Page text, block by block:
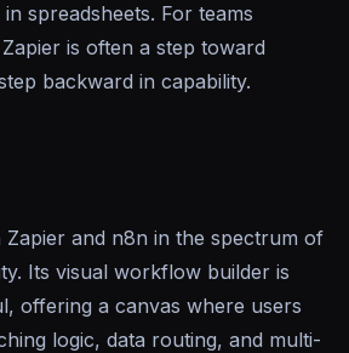
spreadsheets. For teams
is often a step toward
backward in capability.
Zapier and n8n in the spectrum of
Its visual workflow builder is
offering a canvas where users
logic, data routing, and multi-